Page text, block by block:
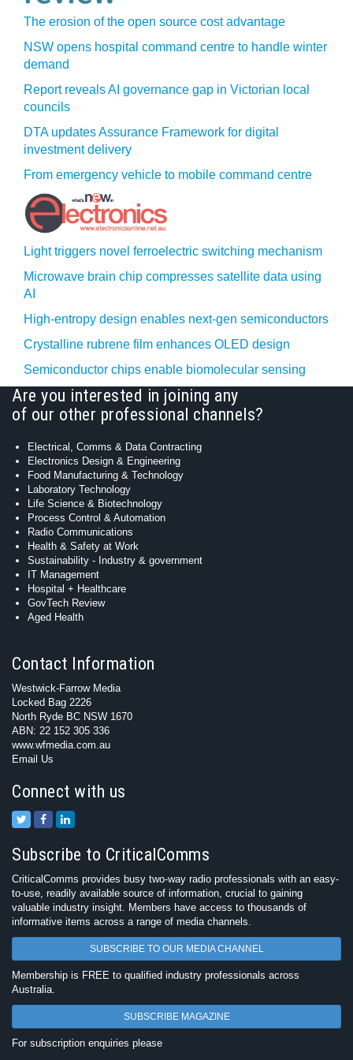
The erosion of the open source cost advantage
NSW opens hospital command centre to handle winter
demand
Report reveals AI governance gap in Victorian local
councils
DTA updates Assurance Framework for digital
investment delivery
From emergency vehicle to mobile command centre
Light triggers novel ferroelectric switching mechanism
Microwave brain chip compresses satellite data using
AI
High-entropy design enables next-gen semiconductors
Crystalline rubrene film enhances OLED design
Semiconductor chips enable biomolecular sensing
Are you interested in joining any
of our other professional channels?
Electrical, Comms & Data Contracting
Electronics Design & Engineering
Food Manufacturing & Technology
Laboratory Technology
Life Science & Biotechnology
Process Control & Automation
Radio Communications
Health & Safety at Work
Sustainability - Industry & government
IT Management
Hospital + Healthcare
GovTech Review
Aged Health
Contact Information
Westwick-Farrow Media
Locked Bag 2226
North Ryde BC NSW 1670
ABN: 22 152 305 336
www.wfmedia.com.au
Email Us
Connect with us
Subscribe to CriticalComms
CriticalComms provides busy two-way radio professionals with an easy-
to-use, readily available source of information, crucial to gaining
valuable industry insight. Members have access to thousands of
informative items across a range of media channels.
SUBSCRIBE TO OUR MEDIA CHANNEL
Membership is FREE to qualified industry professionals across
Australia.
SUBSCRIBE MAGAZINE
For subscription enquiries please